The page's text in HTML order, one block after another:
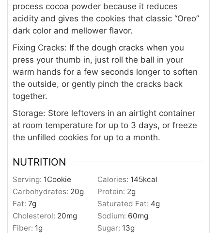
process cocoa powder because it reduces
acidity and gives the cookies that classic “Oreo”
dark color and mellower flavor.
Fixing Cracks: If the dough cracks when you
press your thumb in, just roll the ball in your
warm hands for a few seconds longer to soften
the outside, or gently pinch the cracks back
together.
Storage: Store leftovers in an airtight container
at room temperature for up to 3 days, or freeze
the unfilled cookies for up to a month.
NUTRITION
Serving: 1Cookie Calories: 145kcal
Carbohydrates: 20g Protein: 2g
Fat:7g Saturated Fat: 4g
Cholesterol: 20mg Sodium: 60mg
Fiber: 1g Sugar: 13g